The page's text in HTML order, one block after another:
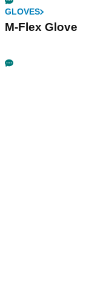
GLOVES
M-Flex Glove